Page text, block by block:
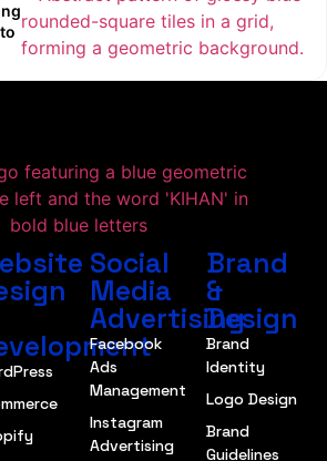
Social
Media
Advertising
Facebook
Ads
Management
Instagram
Advertising
Brand
&
Design
Brand
Identity
Logo Design
Brand
Guidelines